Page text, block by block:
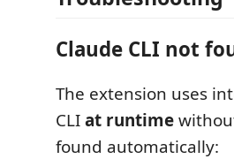
Claude CLI not
The extension uses
CLIat runtime
found automatically: